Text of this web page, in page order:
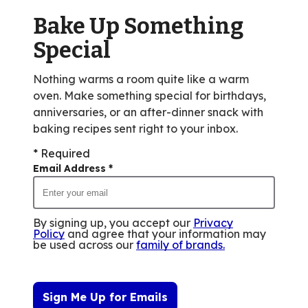
reviews.
Bake Up Something
Special
Nothing warms a room quite like a warm
oven. Make something special for birthdays,
anniversaries, or an after-dinner snack with
baking recipes sent right to your inbox.
* Required
Email Address *
By signing up, you accept our Privacy
Policy and agree that your information may
be used across our family of brands.
Sign Me Up for Emails